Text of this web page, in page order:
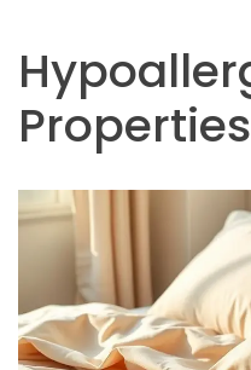
Properties